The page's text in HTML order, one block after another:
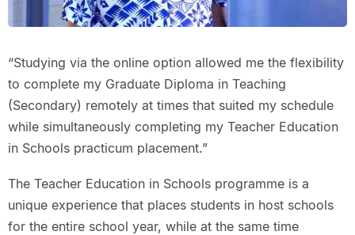
“Studying via the online option allowed me the flexibility
to complete my Graduate Diploma in Teaching
(Secondary) remotely at times that suited my schedule
while simultaneously completing my Teacher Education
in Schools practicum placement.”
The Teacher Education in Schools programme is a
unique experience that places students in host schools
for the entire school year, while at the same time